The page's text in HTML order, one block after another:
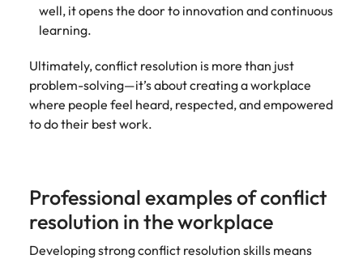
well, it opens the door to innovation and continuous
learning.
Ultimately, conflict resolution is more than just
problem-solving—it’s about creating a workplace
where people feel heard, respected, and empowered
to do their best work.
Professional examples of conflict
resolution in the workplace
Developing strong conflict resolution skills means